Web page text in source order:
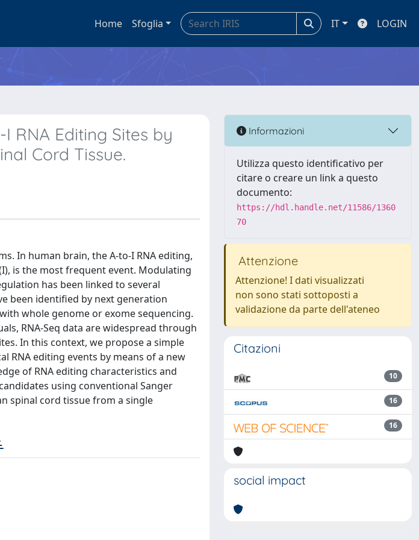
Home Sfoglia IT LOGIN
RNA Editing Sites by
Cord Tissue.
In human brain, the A-to-I RNA editing,
is the most frequent event. Modulating
has been linked to several
been identified by next generation
whole genome or exome sequencing.
RNA-Seq data are widespread through
In this context, we propose a simple
RNA editing events by means of a new
of RNA editing characteristics and
using conventional Sanger
spinal cord tissue from a single
Informazioni
Utilizza questo identificativo per
citare o creare un link a questo
documento:
https://hdl.handle.net/11586/1360
70
Attenzione
Attenzione! I dati visualizzati
non sono stati sottoposti a
validazione da parte dell'ateneo
Citazioni
10
16
16
social impact